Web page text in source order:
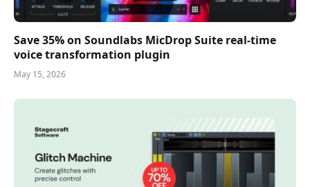
Save 35% on Soundlabs MicDrop Suite real-time
voice transformation plugin
May 15, 2026